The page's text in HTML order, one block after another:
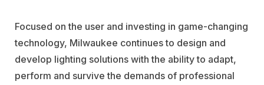
Focused on the user and investing in game-changing
technology, Milwaukee continues to design and
develop lighting solutions with the ability to adapt,
perform and survive the demands of professional